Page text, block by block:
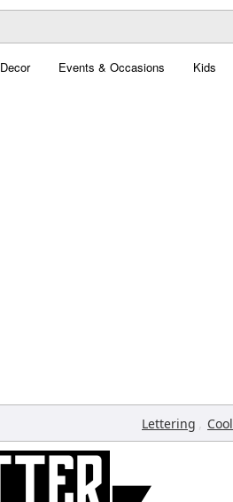
Decor Events & Occasions Kids
Lettering , Cool